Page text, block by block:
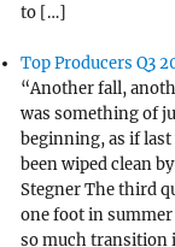
to […]
Top Producers Q3
“Another fall,
was something of
beginning, as if last
been wiped clean
Stegner The third
one foot in
so much transition